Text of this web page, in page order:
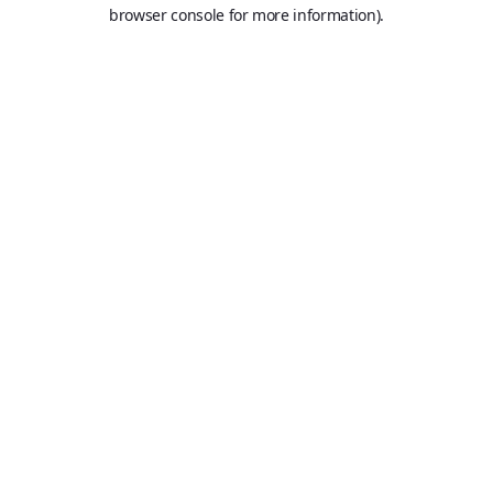
browser console for more information).